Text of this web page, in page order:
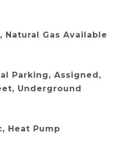
Natural Gas Available
Parking, Assigned,
Underground
Heat Pump